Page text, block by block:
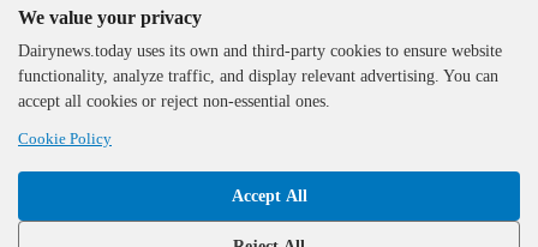
The DairyNews, all rights
reserved, 2000-2026
We value your privacy
Dairynews.today uses its own and third-party cookies to ensure website
functionality, analyze traffic, and display relevant advertising. You can
accept all cookies or reject non-essential ones.
Cookie Policy
Accept All